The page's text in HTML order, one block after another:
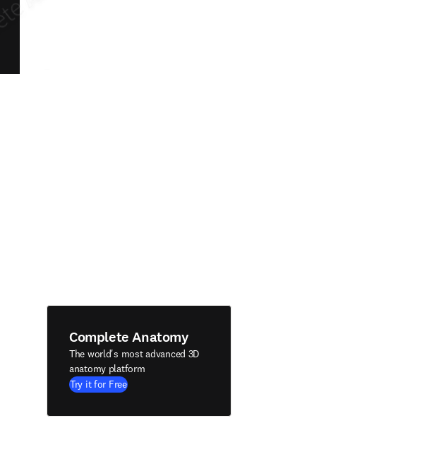
Complete Anatomy
The world's most advanced 3D
anatomy platform
Try it for Free